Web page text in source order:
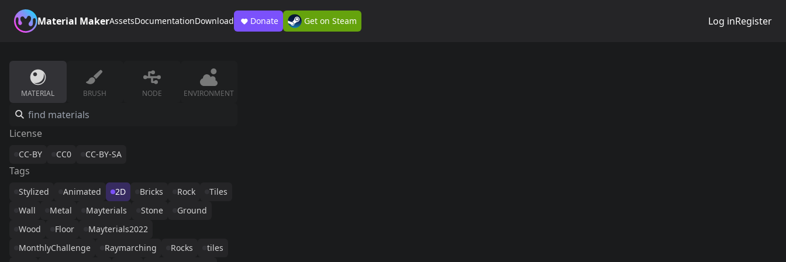
Material MakerAssetsDocumentationDownload Donate Get on Steam Log inRegister
MATERIAL BRUSH NODE ENVIRONMENT
License
CC-BY CC0 CC-BY-SA
Tags
Stylized Animated 2D Bricks Rock
Tiles
Wall
Metal Mayterials Stone
Ground
Wood
Floor
Mayterials2022
MonthlyChallenge
Raymarching Rocks
tiles